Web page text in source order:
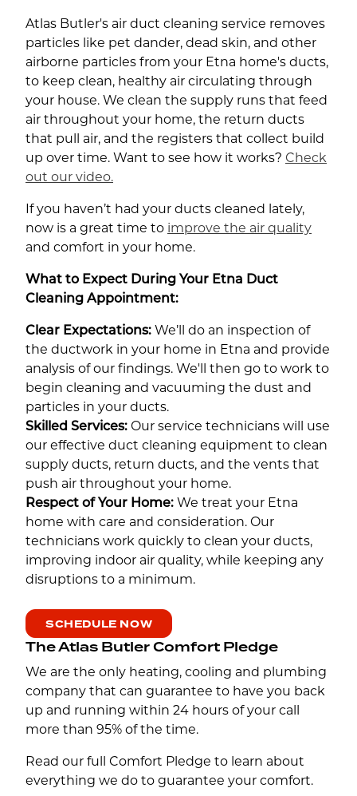
Atlas Butler's air duct cleaning service removes
particles like pet dander, dead skin, and other
airborne particles from your Etna home's ducts,
to keep clean, healthy air circulating through
your house. We clean the supply runs that feed
air throughout your home, the return ducts
that pull air, and the registers that collect build
up over time. Want to see how it works? Check
out our video.
If you haven’t had your ducts cleaned lately,
now is a great time to improve the air quality
and comfort in your home.
What to Expect During Your Etna Duct
Cleaning Appointment:
Clear Expectations: We’ll do an inspection of
the ductwork in your home in Etna and provide
analysis of our findings. We'll then go to work to
begin cleaning and vacuuming the dust and
particles in your ducts.
Skilled Services: Our service technicians will use
our effective duct cleaning equipment to clean
supply ducts, return ducts, and the vents that
push air throughout your home.
Respect of Your Home: We treat your Etna
home with care and consideration. Our
technicians work quickly to clean your ducts,
improving indoor air quality, while keeping any
disruptions to a minimum.
SCHEDULE NOW
The Atlas Butler Comfort Pledge
We are the only heating, cooling and plumbing
company that can guarantee to have you back
up and running within 24 hours of your call
more than 95% of the time.
Read our full Comfort Pledge to learn about
everything we do to guarantee your comfort.